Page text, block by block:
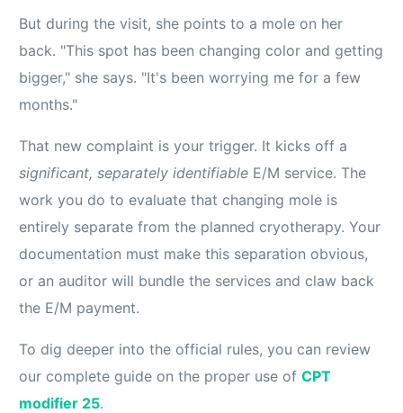
But during the visit, she points to a mole on her
back. "This spot has been changing color and getting
bigger," she says. "It's been worrying me for a few
months."
That new complaint is your trigger. It kicks off a
significant, separately identifiable E/M service. The
work you do to evaluate that changing mole is
entirely separate from the planned cryotherapy. Your
documentation must make this separation obvious,
or an auditor will bundle the services and claw back
the E/M payment.
To dig deeper into the official rules, you can review
our complete guide on the proper use ofCPT
modifier 25.